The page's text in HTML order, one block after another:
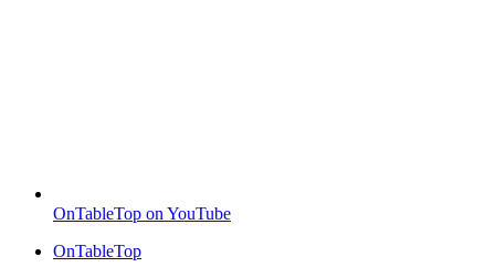
OnTableTop on YouTube
OnTableTop